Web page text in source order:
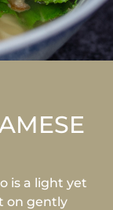
is a light yet
on gently